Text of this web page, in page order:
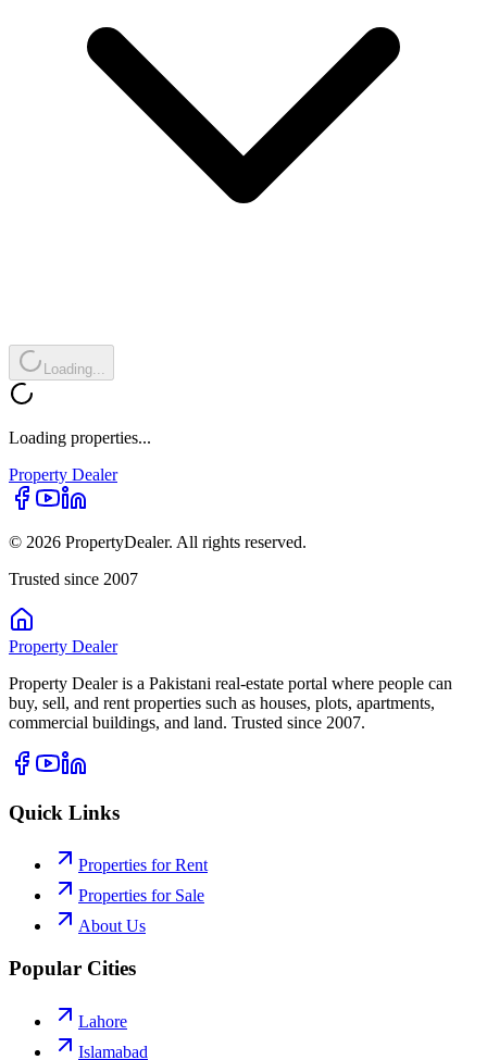
Loading...
Loading properties...
Property Dealer
© 2026 PropertyDealer. All rights reserved.
Trusted since 2007
Property Dealer
Property Dealer is a Pakistani real-estate portal where people can
buy, sell, and rent properties such as houses, plots, apartments,
commercial buildings, and land. Trusted since 2007.
Quick Links
Properties for Rent
Properties for Sale
About Us
Popular Cities
Lahore
Islamabad